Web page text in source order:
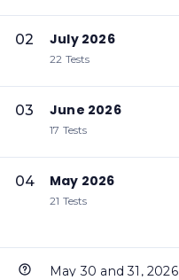
02 July 2026
22 Tests
03 June 2026
17 Tests
04 May 2026
21 Tests
May 30 and 31, 2026